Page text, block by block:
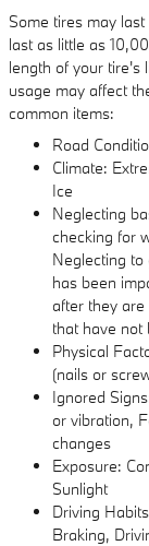
Some tires may
last as little as
length of your tire's
usage may affect
common items:
Road
Climate:
Ice
Neglecting
checking for
Neglecting
has been
after they
that have not
Physical
(nails or
Ignored
or vibration,
changes
Exposure:
Sunlight
Driving
Braking,